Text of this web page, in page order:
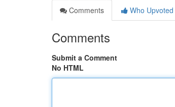
Comments
Who Upvoted
Comments
Submit a Comment
No HTML